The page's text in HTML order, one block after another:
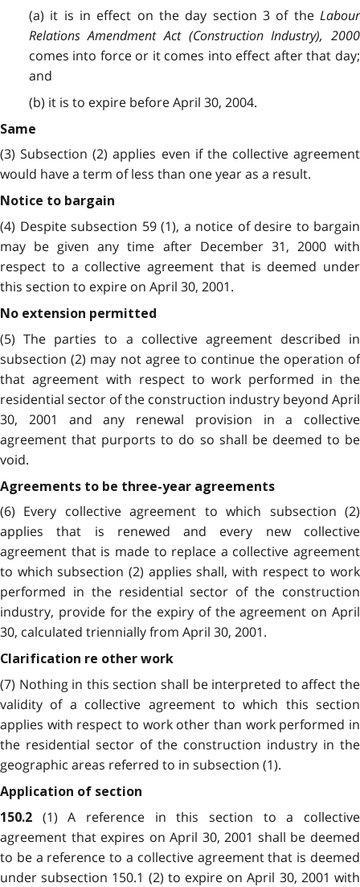
(a) it is in effect on the day section 3 of the Labour
Relations Amendment Act (Construction Industry), 2000
comes into force or it comes into effect after that day;
and
(b) it is to expire before April 30, 2004.
Same
(3) Subsection (2) applies even if the collective agreement
would have a term of less than one year as a result.
Notice to bargain
(4) Despite subsection 59 (1), a notice of desire to bargain
may be given any time after December 31, 2000 with
respect to a collective agreement that is deemed under
this section to expire on April 30, 2001.
No extension permitted
(5) The parties to a collective agreement described in
subsection (2) may not agree to continue the operation of
that agreement with respect to work performed in the
residential sector of the construction industry beyond April
30, 2001 and any renewal provision in a collective
agreement that purports to do so shall be deemed to be
void.
Agreements to be three-year agreements
(6) Every collective agreement to which subsection (2)
applies that is renewed and every new collective
agreement that is made to replace a collective agreement
to which subsection (2) applies shall, with respect to work
performed in the residential sector of the construction
industry, provide for the expiry of the agreement on April
30, calculated triennially from April 30, 2001.
Clarification re other work
(7) Nothing in this section shall be interpreted to affect the
validity of a collective agreement to which this section
applies with respect to work other than work performed in
the residential sector of the construction industry in the
geographic areas referred to in subsection (1).
Application of section
150.2 (1) A reference in this section to a collective
agreement that expires on April 30, 2001 shall be deemed
to be a reference to a collective agreement that is deemed
under subsection 150.1 (2) to expire on April 30, 2001 with